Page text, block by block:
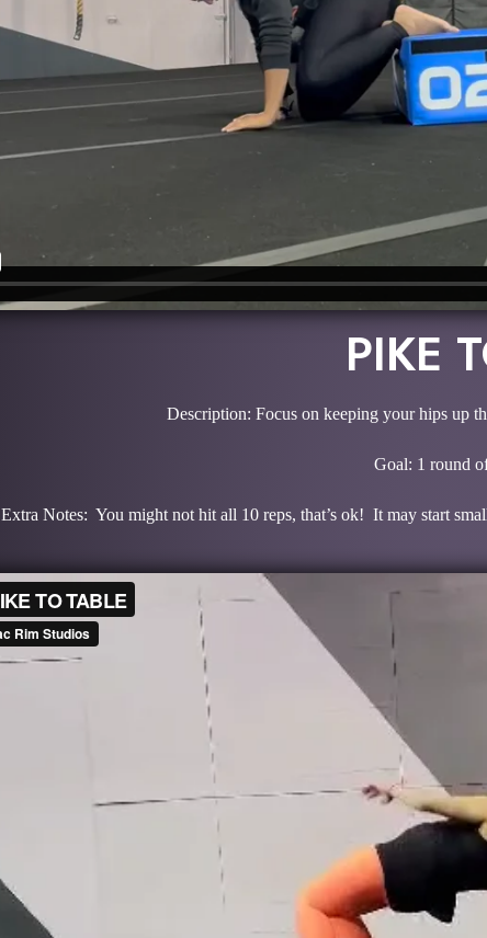
PIKE
Description: Focus on keeping your hips up
Goal: 1 round
Extra Notes: You might not hit all 10 reps, that’s ok! It may start